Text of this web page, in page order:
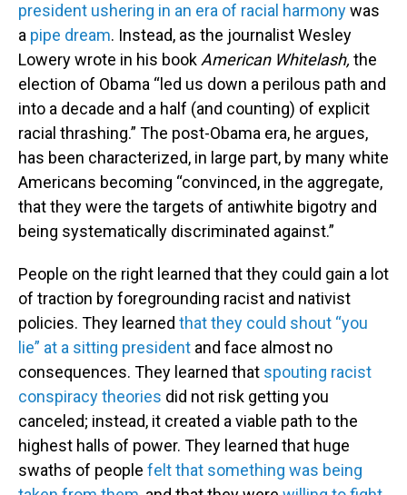
president ushering in an era of racial harmonywas
a pipe dream. Instead, as the journalist Wesley
Lowery wrote in his book American Whitelash, the
election of Obama “led us down a perilous path and
into a decade and a half (and counting) of explicit
racial thrashing.” The post-Obama era, he argues,
has been characterized, in large part, by many white
Americans becoming “convinced, in the aggregate,
that they were the targets of antiwhite bigotry and
being systematically discriminated against.”
People on the right learned that they could gain a lot
of traction by foregrounding racist and nativist
policies. They learned that they could shout “you
lie” at a sitting president and face almost no
consequences. They learned that spouting racist
conspiracy theories did not risk getting you
canceled; instead, it created a viable path to the
highest halls of power. They learned that huge
swaths of people felt that something was being